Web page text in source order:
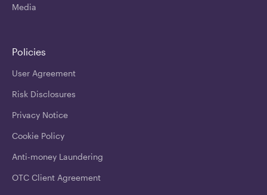
Media
Policies
User Agreement
Risk Disclosures
Privacy Notice
Cookie Policy
Anti-money Laundering
OTC Client Agreement